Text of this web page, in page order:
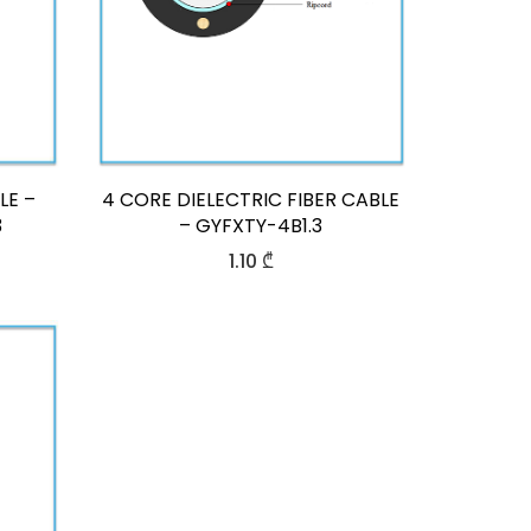
–
4 CORE DIELECTRIC FIBER CABLE
– GYFXTY-4B1.3
1.10₾